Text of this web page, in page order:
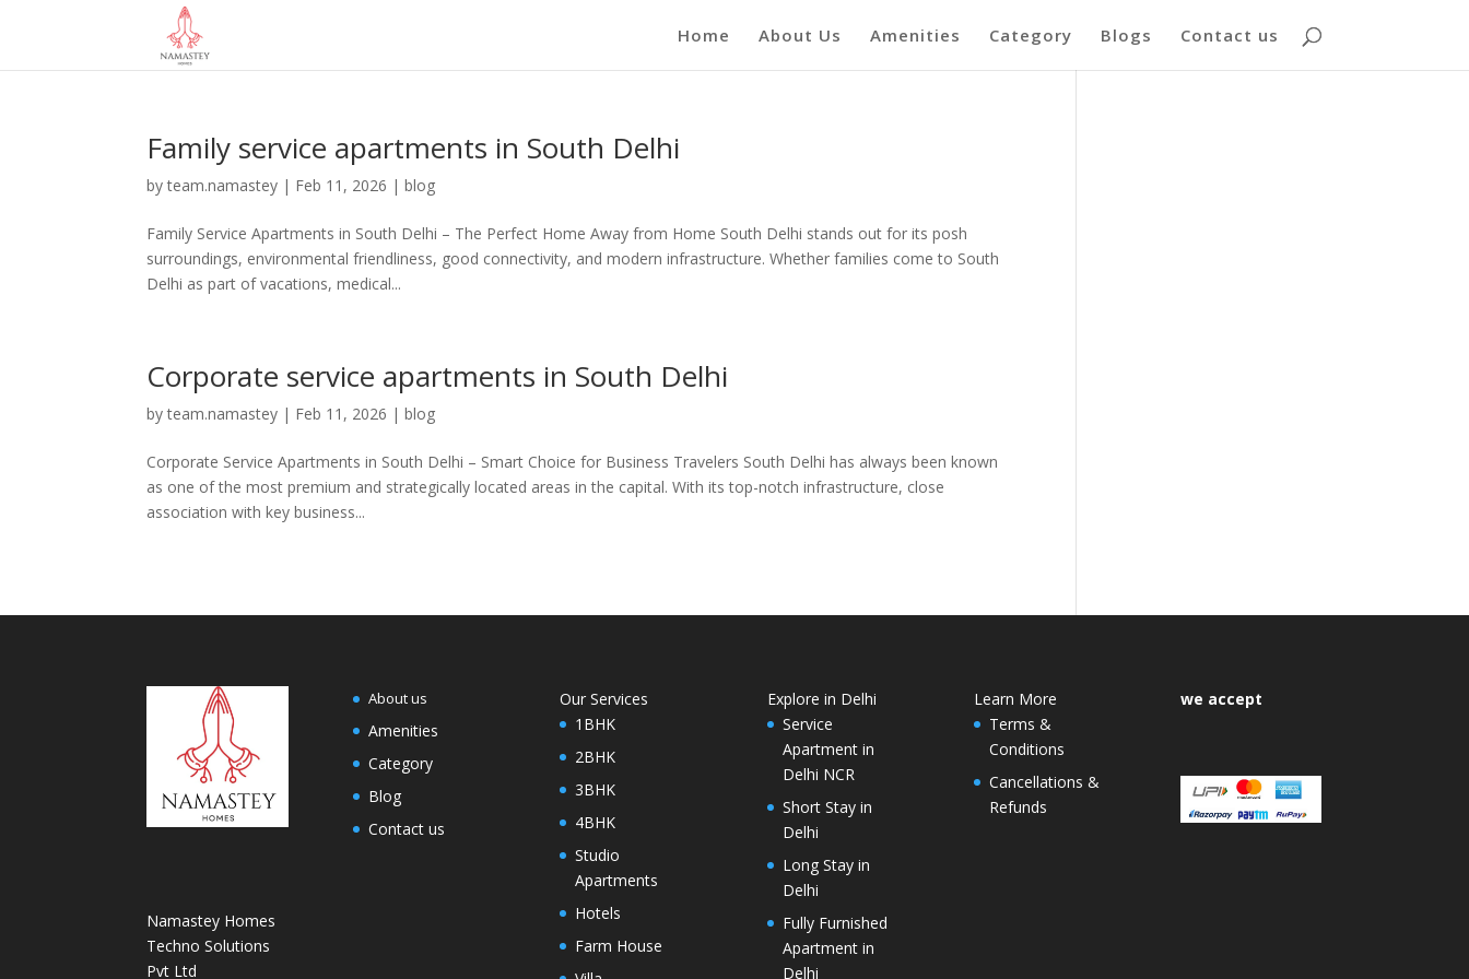
Home About Us Amenities Category Blogs Contact us
Family service apartments in South Delhi
byteam.namastey | Feb 11, 2026 |blog
Family Service Apartments in South Delhi – The Perfect Home Away from Home South Delhi stands out for its posh
surroundings, environmental friendliness, good connectivity, and modern infrastructure. Whether families come to South
Delhi as part of vacations, medical...
Corporate service apartments in South Delhi
byteam.namastey | Feb 11, 2026 |blog
Corporate Service Apartments in South Delhi – Smart Choice for Business Travelers South Delhi has always been known
as one of the most premium and strategically located areas in the capital. With its top-notch infrastructure, close
association with key business...
Namastey Homes
Techno Solutions
Pvt Ltd
About us
Amenities
Category
Blog
Contact us
Our Services
1BHK
2BHK
3BHK
4BHK
Studio
Apartments
Hotels
Farm House
Explore in Delhi
Service
Apartment in
Delhi NCR
Short Stay in
Delhi
Long Stay in
Delhi
Fully Furnished
Apartment in
Delhi
Learn More
Terms &
Conditions
Cancellations &
Refunds
we accept